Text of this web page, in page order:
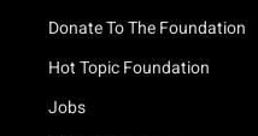
Donate To The Foundation
Hot Topic Foundation
Jobs